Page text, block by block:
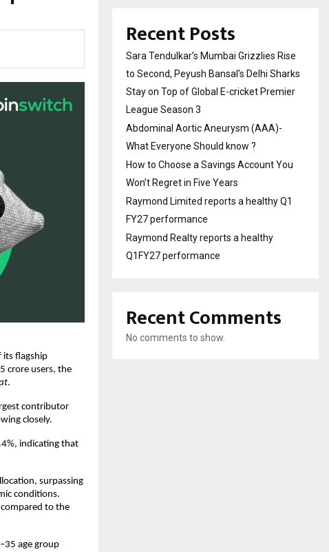
its flagship
crore users, the
.
contributor
closely.
indicating that
surpassing
conditions.
to the
age group
Recent Posts
Sara Tendulkar’s Mumbai Grizzlies Rise
to Second, Peyush Bansal’s Delhi Sharks
Stay on Top of Global E-cricket Premier
League Season 3
Abdominal Aortic Aneurysm (AAA)-
What Everyone Should know ?
How to Choose a Savings Account You
Won’t Regret in Five Years
Raymond Limited reports a healthy Q1
FY27 performance
Raymond Realty reports a healthy
Q1FY27 performance
Recent Comments
No comments to show.